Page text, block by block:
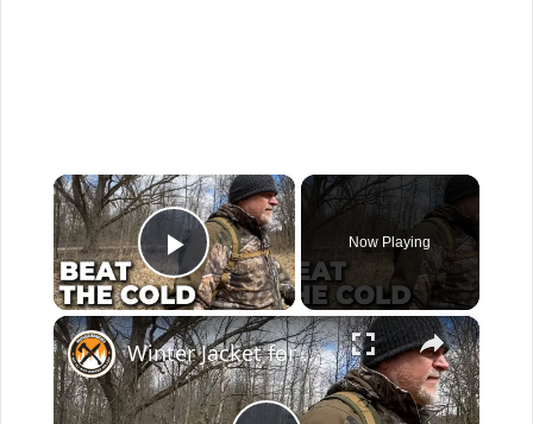
×
Play Video
Now Playing
×
Winter Jacket for Hunting, Bushcraft & Survival | Ororo Heated Coat